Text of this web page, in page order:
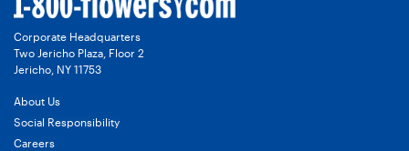
Corporate Headquarters
Two Jericho Plaza, Floor 2
Jericho, NY 11753
About Us
Social Responsibility
Careers